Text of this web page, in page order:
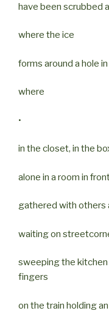
have been scrubbed
where the ice
forms around a hole
where
•
in the closet, in the
alone in a room in
gathered with others
waiting on
sweeping the
fingers
on the train holding